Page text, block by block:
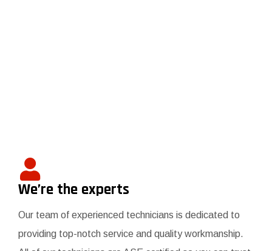
We’re the experts
Our team of experienced technicians is dedicated to
providing top-notch service and quality workmanship.